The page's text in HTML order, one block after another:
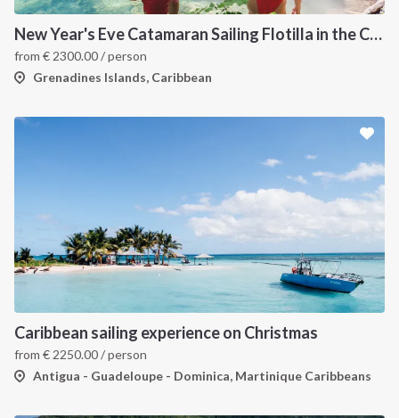
New Year's Eve Catamaran Sailing Flotilla in the Caribbean: Martinique, Saint Lucia, Grenadines & Tobago Cays
from € 2300.00/ person
Grenadines Islands, Caribbean
Caribbean sailing experience on Christmas
from € 2250.00/ person
Antigua - Guadeloupe - Dominica, Martinique Caribbeans